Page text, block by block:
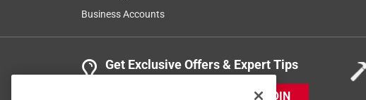
Business Accounts
Get Exclusive Offers & Expert Tips
JOIN